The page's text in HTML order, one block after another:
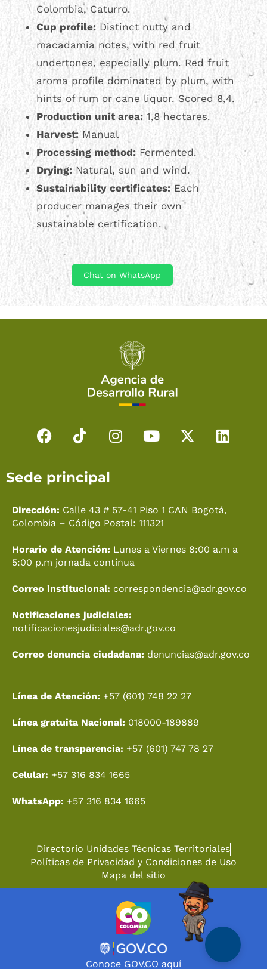
Colombia, Caturro.
Cup profile:Distinct nutty and
macadamia notes, with red fruit
undertones, especially plum. Red fruit
aroma profile dominated by plum, with
hints of rum or cane liquor. Scored 8,4.
Production unit area: 1,8 hectares.
Harvest:Manual
Processing method: Fermented.
Drying: Natural, sun and wind.
Sustainability certificates:Each
producer manages their own
sustainable certification.
Chat on WhatsApp
F
e
o
o
T
t
k
I
g
r
m
Y
b
e
X
t
r
L
d
Sede principal
Dirección: Calle 43 # 57-41 Piso 1 CAN Bogotá,
Colombia – Código Postal: 111321
Horario de Atención: Lunes a Viernes 8:00 a.m a
5:00 p.m jornada continua
Correo institucional: correspondencia@adr.gov.co
Notificaciones judiciales:
notificacionesjudiciales@adr.gov.co
Correo denuncia ciudadana: denuncias@adr.gov.co
Línea de Atención: +57 (601) 748 22 27
Línea gratuita Nacional: 018000-189889
Línea de transparencia: +57 (601) 747 78 27
Celular: +57 316 834 1665
WhatsApp: +57 316 834 1665
Directorio Unidades Técnicas Territoriales
Políticas de Privacidad y Condiciones de Uso
Mapa del sitio
Conoce GOV.CO aquí